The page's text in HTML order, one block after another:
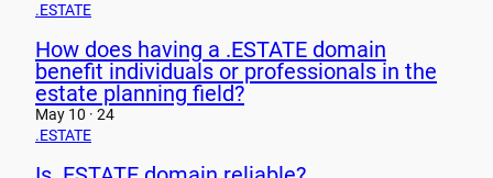
.ESTATE
How does having a .ESTATE domain
benefit individuals or professionals in the
estate planning field?
May 10 · 24
.ESTATE